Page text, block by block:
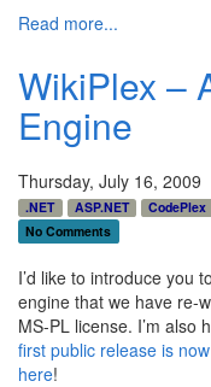
Read more...
WikiPlex –
Engine
Thursday, July 16, 2009
.NET ASP.NET CodePlex
No Comments
I’d like to introduce you to
engine that we have re-
MS-PL license. I’m also
first public release is
here!